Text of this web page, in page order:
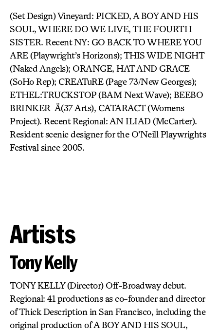
(Set Design) Vineyard: PICKED, A BOY AND HIS
SOUL, WHERE DO WE LIVE, THE FOURTH
SISTER. Recent NY: GO BACK TO WHERE YOU
ARE (Playwright’s Horizons); THIS WIDE NIGHT
(Naked Angels); ORANGE, HAT AND GRACE
(SoHo Rep); CREATuRE (Page 73/New Georges);
ETHEL:TRUCKSTOP (BAM Next Wave); BEEBO
BRINKER Ä(37 Arts), CATARACT (Womens
Project). Recent Regional: AN ILIAD (McCarter).
Resident scenic designer for the O’Neill Playwrights
Festival since 2005.
Artists
Tony Kelly
TONY KELLY (Director) Off-Broadway debut.
Regional: 41 productions as co-founder and director
of Thick Description in San Francisco, including the
original production of A BOY AND HIS SOUL,